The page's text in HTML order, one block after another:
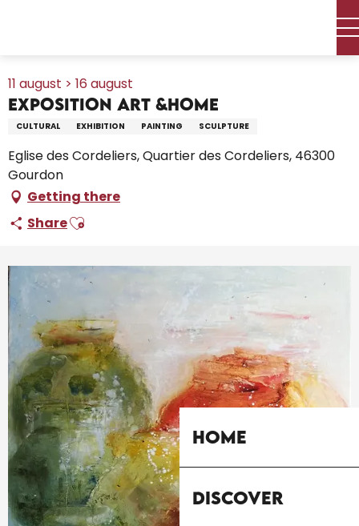
Home
Discover
11 august > 16 august
Exposition Art &Home
CULTURAL EXHIBITION PAINTING SCULPTURE
Eglise des Cordeliers, Quartier des Cordeliers, 46300
Gourdon
Getting there
ShareAjouter aux favoris